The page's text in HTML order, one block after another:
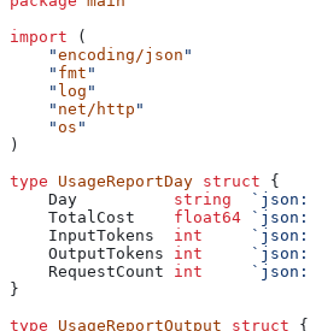
import (
    "
encoding/json "
    "
fmt "
    "
log "
    "
net/http "
    "
os "
)
type UsageReportDay struct {
    Day
          string
    TotalCost
    float64
    InputTokens
  int
    OutputTokens
int
    RequestCount
int
}
type UsageReportOutput struct {